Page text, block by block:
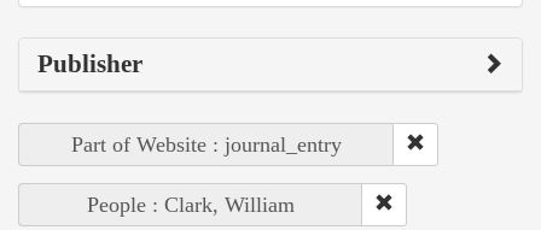
Publisher
Part of Website : journal_entry
People : Clark, William